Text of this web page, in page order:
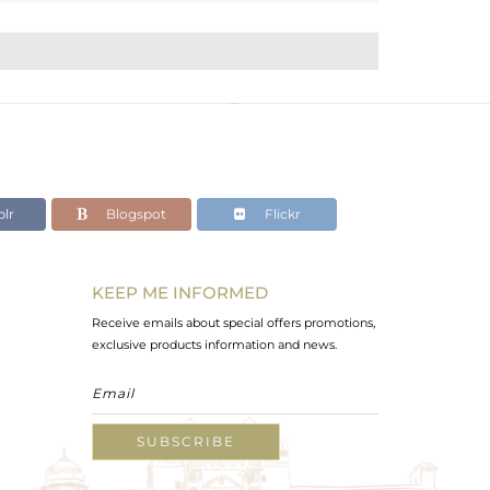
Blogspot Flickr
KEEP ME INFORMED
Receive emails about special offers promotions,
exclusive products information and news.
SUBSCRIBE